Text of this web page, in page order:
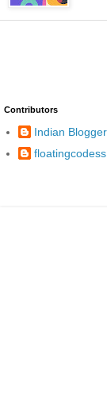
Contributors
Indian Blogger
floatingcodess